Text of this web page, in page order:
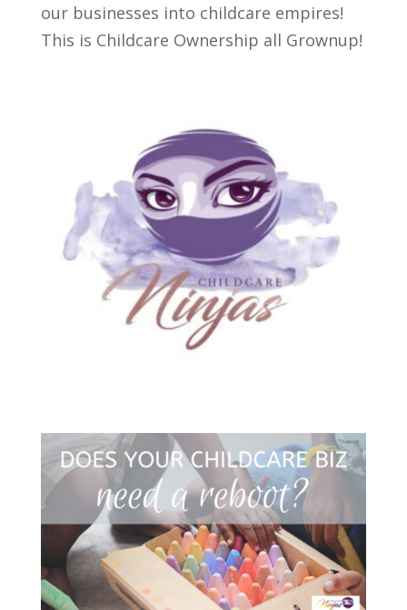
our businesses into childcare empires!
This is Childcare Ownership all Grownup!